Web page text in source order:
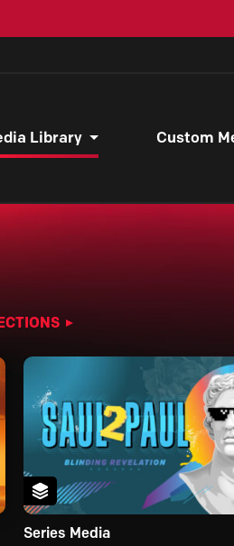
Library Custom
Series Media